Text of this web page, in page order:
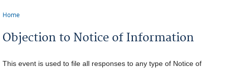
Home
Objection to Notice of Information
This event is used to file all responses to any type of Notice of